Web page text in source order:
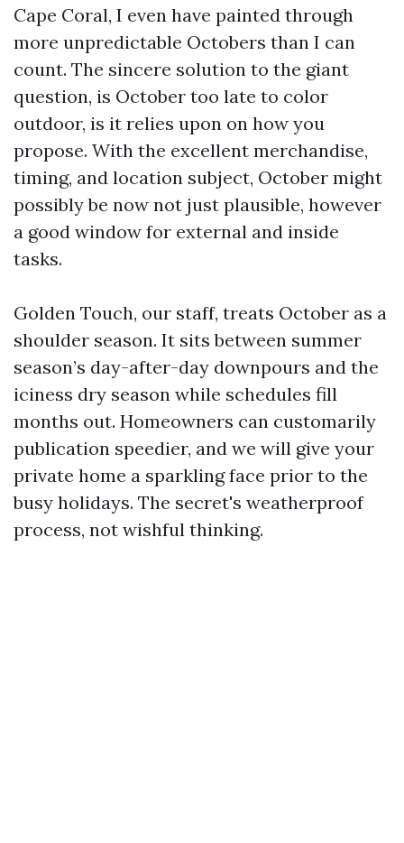
Cape Coral, I even have painted through
more unpredictable Octobers than I can
count. The sincere solution to the giant
question, is October too late to color
outdoor, is it relies upon on how you
propose. With the excellent merchandise,
timing, and location subject, October might
possibly be now not just plausible, however
a good window for external and inside
tasks.
Golden Touch, our staff, treats October as a
shoulder season. It sits between summer
season’s day-after-day downpours and the
iciness dry season while schedules fill
months out. Homeowners can customarily
publication speedier, and we will give your
private home a sparkling face prior to the
busy holidays. The secret's weatherproof
process, not wishful thinking.